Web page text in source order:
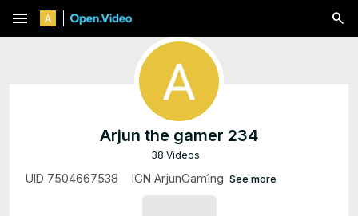
menu
Arjun the gamer 234
38 Videos
UID 7504667538ᅠ IGN ArjunGam1ng See more